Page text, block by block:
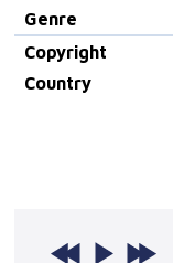
Genre
Copyright
Country